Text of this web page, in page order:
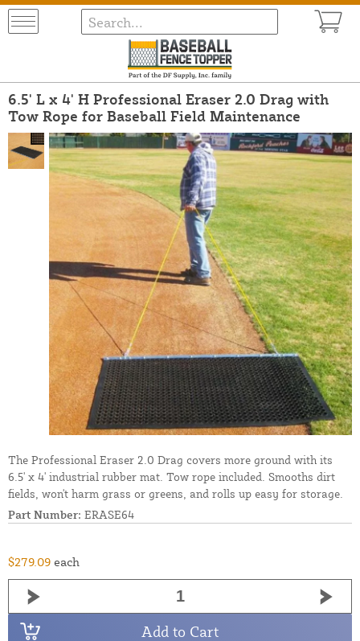
6.5' L x 4' H Professional Eraser 2.0 Drag with
Tow Rope for Baseball Field Maintenance
The Professional Eraser 2.0 Drag covers more ground with its
6.5' x 4' industrial rubber mat. Tow rope included. Smooths dirt
fields, won't harm grass or greens, and rolls up easy for storage.
Part Number: ERASE64
$279.09 each
Add to Cart